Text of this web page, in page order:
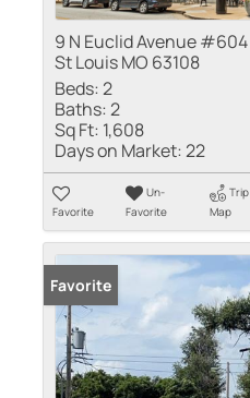
9 N Euclid Avenue #604
St Louis MO 63108
Beds:2
Baths:2
Sq Ft: 1,608
Days on Market:22
Favorite
Un-
Favorite
Trip
Map
Favorite